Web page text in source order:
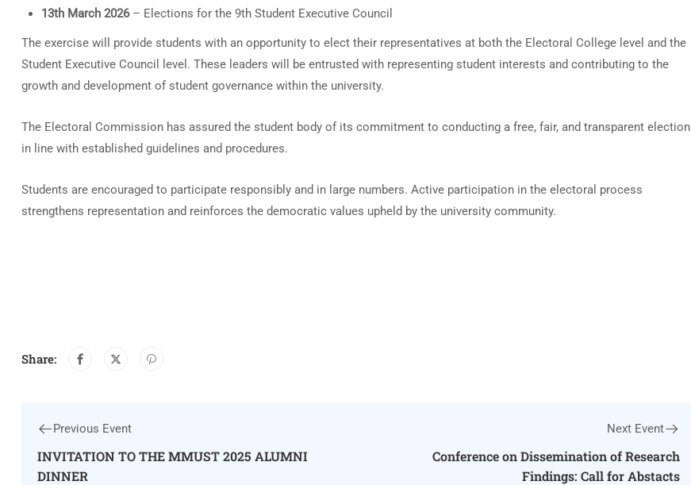
13th March 2026– Elections for the 9th Student Executive Council
The exercise will provide students with an opportunity to elect their representatives at both the Electoral College level and the
Student Executive Council level. These leaders will be entrusted with representing student interests and contributing to the
growth and development of student governance within the university.
The Electoral Commission has assured the student body of its commitment to conducting a free, fair, and transparent election
in line with established guidelines and procedures.
Students are encouraged to participate responsibly and in large numbers. Active participation in the electoral process
strengthens representation and reinforces the democratic values upheld by the university community.
Share:
Previous Event
INVITATION TO THE MMUST 2025 ALUMNI
DINNER
Next Event
Conference on Dissemination of Research
Findings: Call for Abstacts